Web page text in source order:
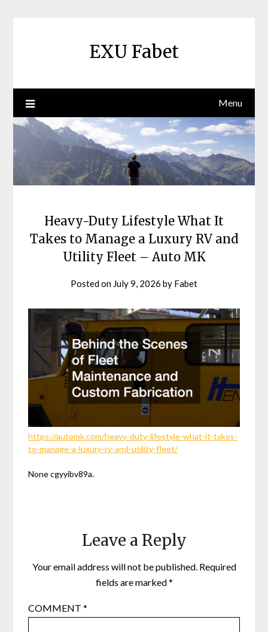
EXU Fabet
Menu
Heavy-Duty Lifestyle What It
Takes to Manage a Luxury RV and
Utility Fleet – Auto MK
Posted on July 9, 2026 by Fabet
https://automk.com/heavy-duty-lifestyle-what-it-takes-
to-manage-a-luxury-rv-and-utility-fleet/
None cgyyibv89a.
Leave a Reply
Your email address will not be published. Required
fields are marked*
COMMENT*